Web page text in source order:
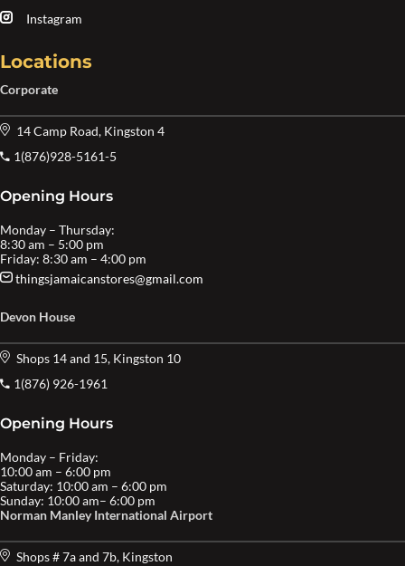
Instagram
Locations
Corporate
14 Camp Road, Kingston 4
1(876)928-5161-5
Opening Hours
Monday – Thursday:
8:30 am – 5:00 pm
Friday: 8:30 am – 4:00 pm
thingsjamaicanstores@gmail.com
Devon House
Shops 14 and 15, Kingston 10
1(876) 926-1961
Opening Hours
Monday – Friday:
10:00 am – 6:00 pm
Saturday: 10:00 am – 6:00 pm
Sunday: 10:00 am– 6:00 pm
Norman Manley International Airport
Shops # 7a and 7b, Kingston